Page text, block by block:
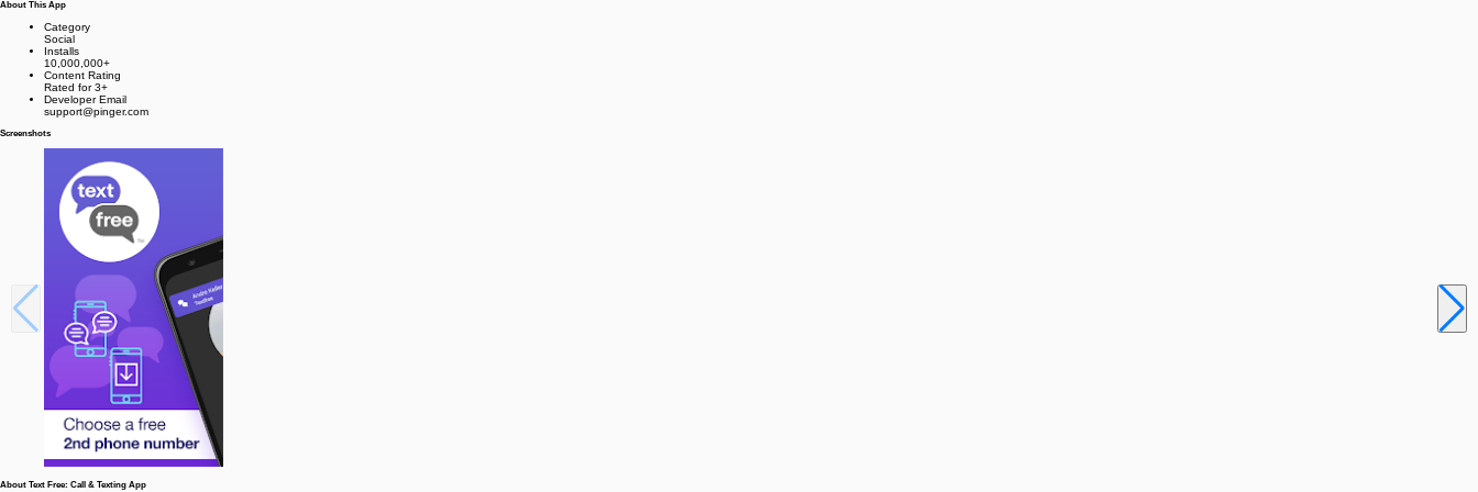
About This App
Category
Social
Installs
10,000,000+
Content Rating
Rated for 3+
Developer Email
support@pinger.com
Screenshots
About Text Free: Call & Texting App